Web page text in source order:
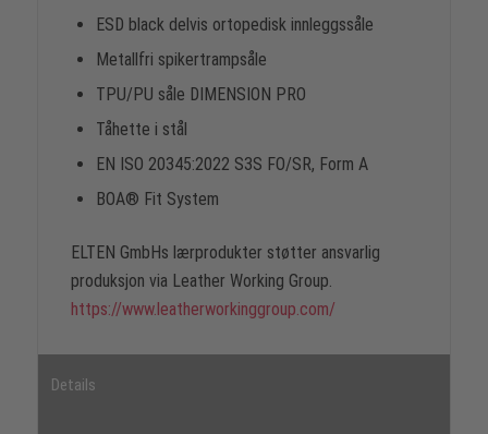
ESD black delvis ortopedisk innleggssåle
Metallfri spikertrampsåle
TPU/PU såle DIMENSION PRO
Tåhette i stål
EN ISO 20345:2022 S3S FO/SR, Form A
BOA® Fit System
ELTEN GmbHs lærprodukter støtter ansvarlig
produksjon via Leather Working Group.
https://www.leatherworkinggroup.com/
Details